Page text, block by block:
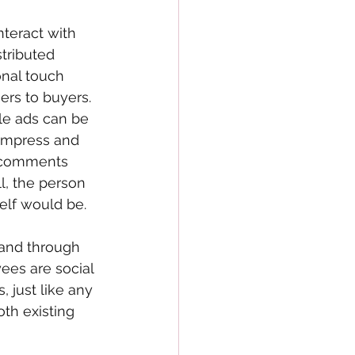
with
touch
to buyers.
ads can be
and
the person
would be.
through
are social
just like any
existing